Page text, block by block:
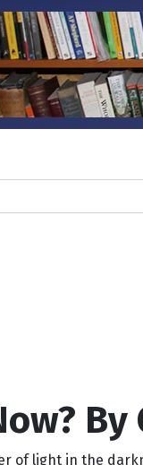
of light in the